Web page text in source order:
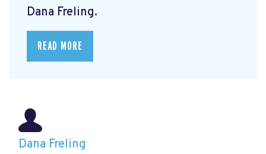
Dana Freling.
READ MORE
Dana Freling